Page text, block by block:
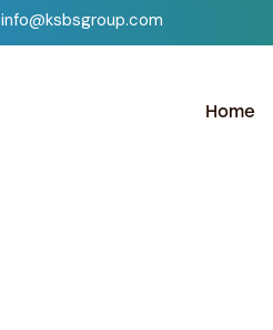
info@ksbsgroup.com
Home